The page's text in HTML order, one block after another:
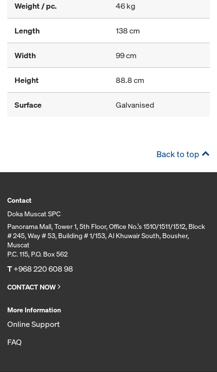
Weight / pc. 46 kg
Length 138 cm
Width 99 cm
Height 88.8 cm
Surface Galvanised
Back to top
Contact
Doka Muscat SPC
Panorama Mall, Tower 1, 5th Floor, Office No.’s 1510/1511/1512, Block
# 245, Way # 53, Building # 1/153, Al Khuwair South, Bousher,
Muscat
P.C. 115, P.O. Box 562
T+968 220 608 98
CONTACT NOW
More Information
Online Support
FAQ